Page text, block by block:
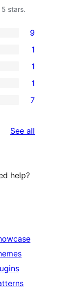
stars.
9
1
1
1
7
See all
help?